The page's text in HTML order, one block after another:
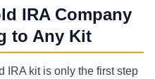
IRA Company
to Any Kit
IRA kit is only the first step